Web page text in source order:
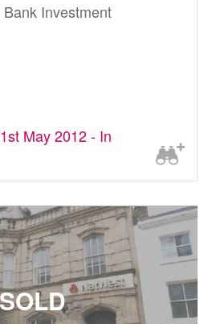
Investment
May 2012 - In